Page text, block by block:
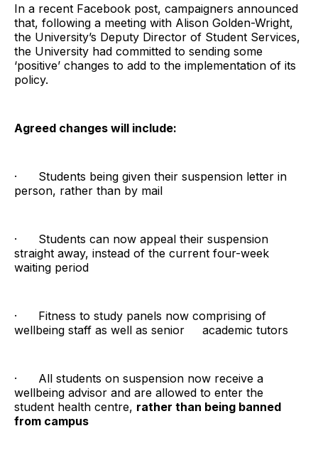
In a recent Facebook post, campaigners announced
that, following a meeting with Alison Golden-Wright,
the University’s Deputy Director of Student Services,
the University had committed to sending some
‘positive’ changes to add to the implementation of its
policy.
Agreed changes will include:
· Students being given their suspension letter in
person, rather than by mail
· Students can now appeal their suspension
straight away, instead of the current four-week
waiting period
· Fitness to study panels now comprising of
wellbeing staff as well as senior academic tutors
· All students on suspension now receive a
wellbeing advisor and are allowed to enter the
student health centre, rather than being banned
from campus